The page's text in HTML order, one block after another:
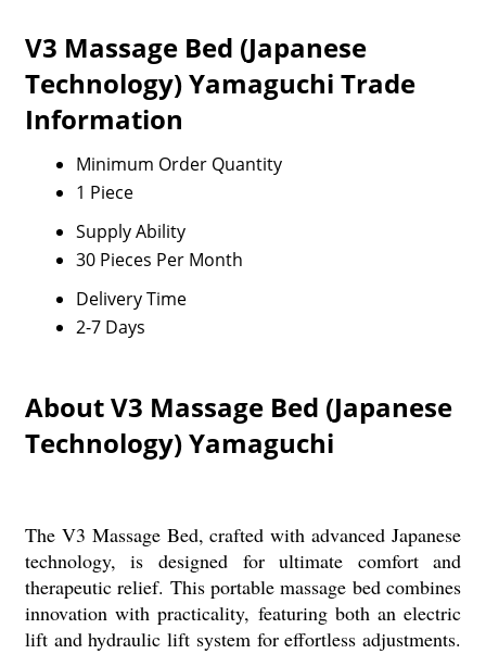
V3 Massage Bed (Japanese
Technology) Yamaguchi Trade
Information
Minimum Order Quantity
1 Piece
Supply Ability
30 Pieces Per Month
Delivery Time
2-7 Days
About V3 Massage Bed (Japanese
Technology) Yamaguchi
The V3 Massage Bed, crafted with advanced Japanese
technology, is designed for ultimate comfort and
therapeutic relief. This portable massage bed combines
innovation with practicality, featuring both an electric
lift and hydraulic lift system for effortless adjustments.